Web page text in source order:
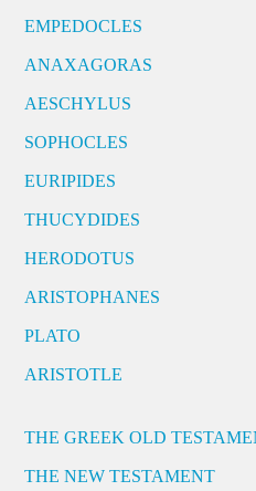
EMPEDOCLES
ANAXAGORAS
AESCHYLUS
SOPHOCLES
EURIPIDES
THUCYDIDES
HERODOTUS
ARISTOPHANES
PLATO
ARISTOTLE
THE GREEK OLD
THE NEW TESTAMENT